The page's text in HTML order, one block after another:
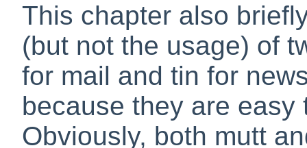
This chapter also
(but not the usage) of
for mail and tin for
because they are
Obviously, both mutt